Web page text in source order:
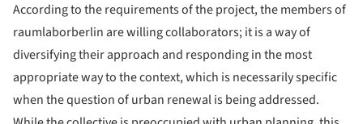
According to the requirements of the project, the members of
raumlaborberlin are willing collaborators; it is a way of
diversifying their approach and responding in the most
appropriate way to the context, which is necessarily specific
when the question of urban renewal is being addressed.